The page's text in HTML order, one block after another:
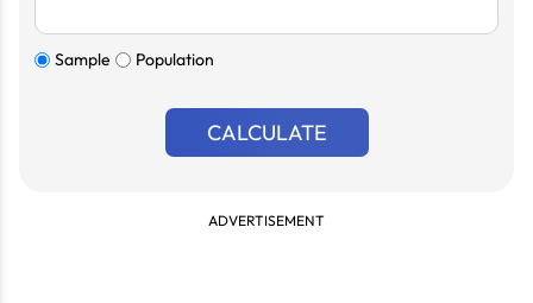
Sample Population
CALCULATE
ADVERTISEMENT